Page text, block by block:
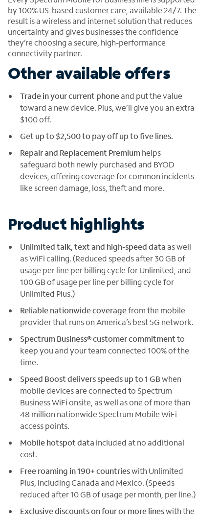
by 100% US-based customer care, available 24/7. The
result is a wireless and internet solution that reduces
uncertainty and gives businesses the confidence
they’re choosing a secure, high-performance
connectivity partner.
Other available offers
Trade in your current phoneand put the value
toward a new device. Plus, we’ll give you an extra
$100 off.
Get up to $2,500 to pay off up to five lines.
Repair and Replacement Premiumhelps
safeguard both newly purchased and BYOD
devices, offering coverage for common incidents
like screen damage, loss, theft and more.
Product highlights
Unlimited talk, text and high-speed dataas well
as WiFi calling. (Reduced speeds after 30 GB of
usage per line per billing cycle for Unlimited, and
100 GB of usage per line per billing cycle for
Unlimited Plus.)
Reliable nationwide coveragefrom the mobile
provider that runs on America’s best 5G network.
Spectrum Business® customer commitmentto
keep you and your team connected 100% of the
time.
Speed Boost delivers speeds up to 1 GBwhen
mobile devices are connected to Spectrum
Business WiFi onsite, as well as one of more than
48 million nationwide Spectrum Mobile WiFi
access points.
Mobile hotspot data included at no additional
cost.
Free roaming in 190+ countrieswith Unlimited
Plus, including Canada and Mexico. (Speeds
reduced after 10 GB of usage per month, per line.)
Exclusive discounts on four or more lineswith the